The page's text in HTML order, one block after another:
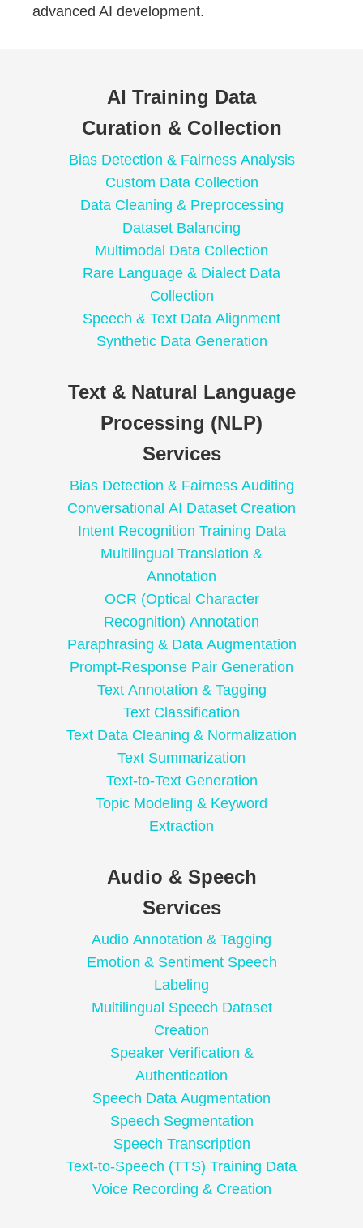
advanced AI development.
AI Training Data
Curation & Collection
Bias Detection & Fairness Analysis
Custom Data Collection
Data Cleaning & Preprocessing
Dataset Balancing
Multimodal Data Collection
Rare Language & Dialect Data
Collection
Speech & Text Data Alignment
Synthetic Data Generation
Text & Natural Language
Processing (NLP)
Services
Bias Detection & Fairness Auditing
Conversational AI Dataset Creation
Intent Recognition Training Data
Multilingual Translation &
Annotation
OCR (Optical Character
Recognition) Annotation
Paraphrasing & Data Augmentation
Prompt-Response Pair Generation
Text Annotation & Tagging
Text Classification
Text Data Cleaning & Normalization
Text Summarization
Text-to-Text Generation
Topic Modeling & Keyword
Extraction
Audio & Speech
Services
Audio Annotation & Tagging
Emotion & Sentiment Speech
Labeling
Multilingual Speech Dataset
Creation
Speaker Verification &
Authentication
Speech Data Augmentation
Speech Segmentation
Speech Transcription
Text-to-Speech (TTS) Training Data
Voice Recording & Creation